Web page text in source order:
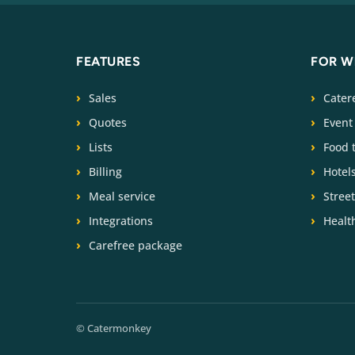
FEATURES
Sales
Quotes
Lists
Billing
Meal service
Integrations
Carefree package
FOR
Food
Hotels
© Catermonkey